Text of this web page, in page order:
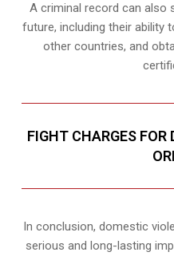
A criminal record can also
future, including their ability
other countries, and
FIGHT CHARGES
In conclusion, domestic
serious and long-lasting